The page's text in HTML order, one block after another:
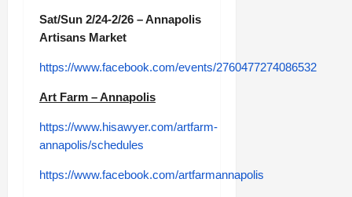
Sat/Sun 2/24-2/26 – Annapolis
Artisans Market
https://www.facebook.com/events/2760477274086532
Art Farm – Annapolis
https://www.hisawyer.com/artfarm-
annapolis/schedules
https://www.facebook.com/artfarmannapolis